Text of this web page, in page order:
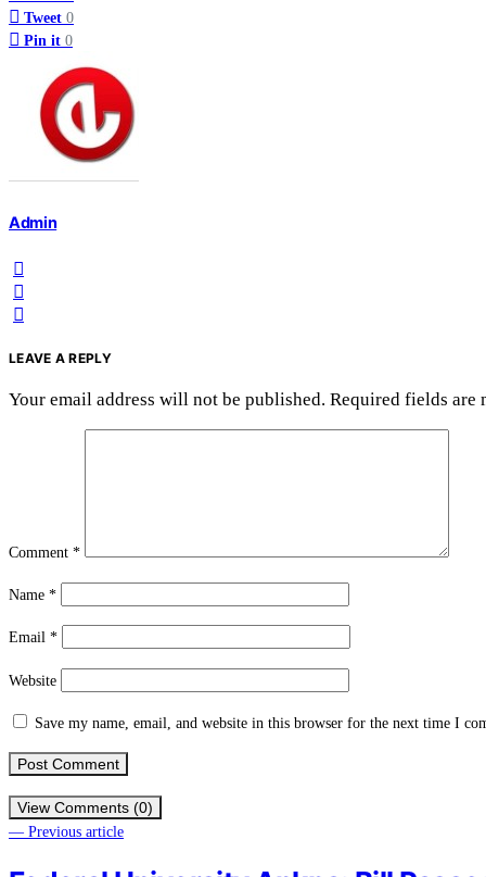
Tweet 0
Pin it 0
Admin
LEAVE A REPLY
Your email address will not be published. Required fields are
Comment *
Name *
Email *
Website
Save my name, email, and website in this browser for the next time I
View Comments (0)
— Previous article